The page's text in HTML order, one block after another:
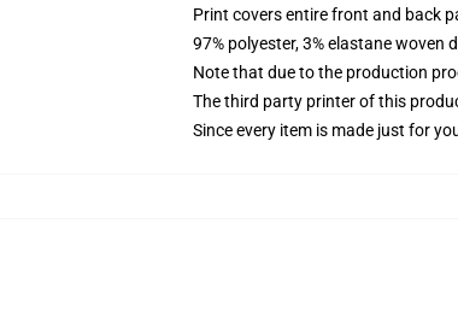
Print covers entire front and back
97% polyester, 3% elastane woven
Note that due to the production
The third party printer of this
Since every item is made just for